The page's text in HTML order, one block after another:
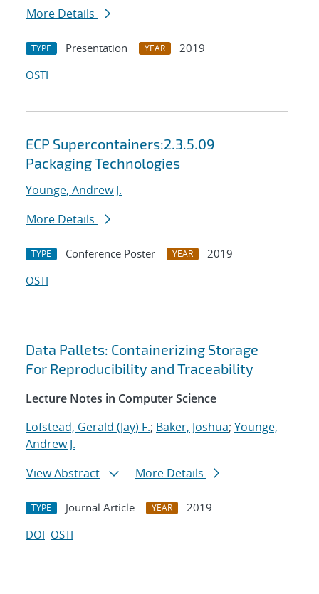
More Details
TYPE Presentation YEAR
2019
OSTI
ECP Supercontainers:2.3.5.09
Packaging Technologies
Younge, Andrew J.
More Details
TYPE Conference Poster YEAR
2019
OSTI
Data Pallets: Containerizing Storage
For Reproducibility and Traceability
Lecture Notes in Computer Science
Lofstead, Gerald (Jay) F.; Baker, Joshua; Younge,
Andrew J.
View Abstract
More Details
TYPE Journal Article YEAR
2019
DOI OSTI